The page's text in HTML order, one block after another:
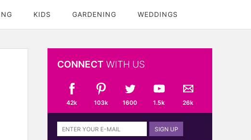
KIDS GARDENING WEDDINGS
CONNECT WITH US
42k 103k 1600 1.5k 26k
Sign
up
SIGN UP